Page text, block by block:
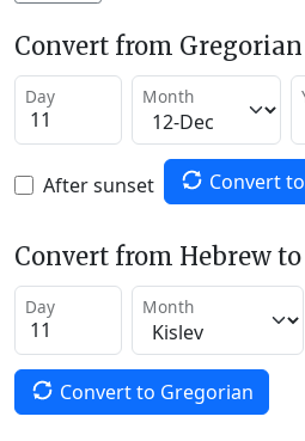
Convert from
Day Month
After sunset Convert
Convert from Hebrew
Day Month
Convert to Gregorian